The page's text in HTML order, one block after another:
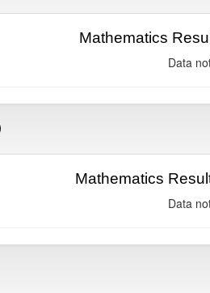
Mathematics
Data
Mathematics
Data